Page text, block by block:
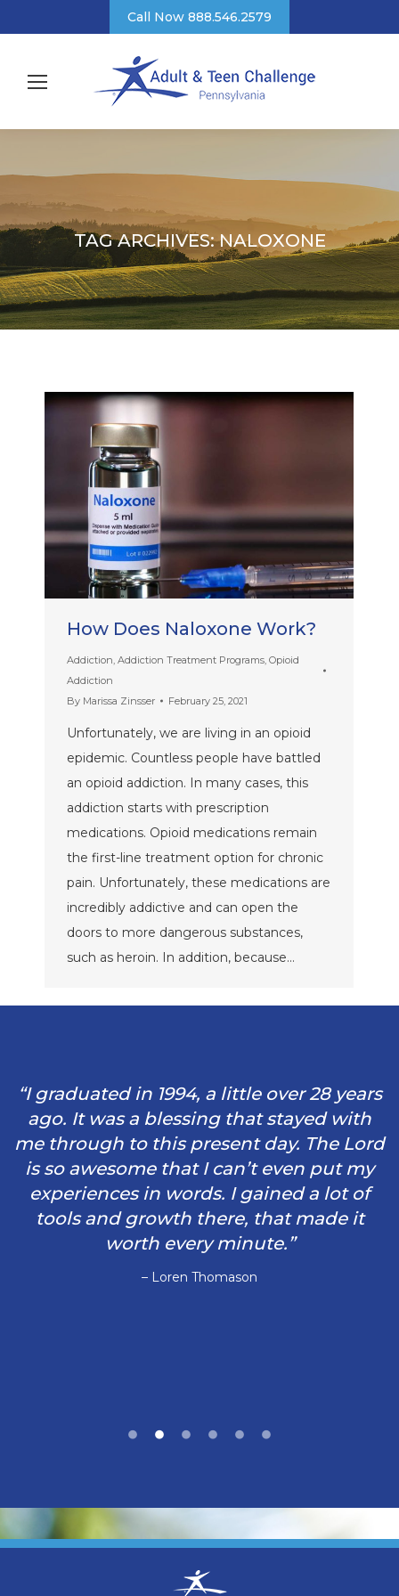
Call Now 888.546.2579
TAG ARCHIVES:NALOXONE
How Does Naloxone Work?
Addiction Addiction Treatment Programs Opioid
Addiction
By Marissa Zinsser February 25, 2021
Unfortunately, we are living in an opioid
epidemic. Countless people have battled
an opioid addiction. In many cases, this
addiction starts with prescription
medications. Opioid medications remain
the first-line treatment option for chronic
pain. Unfortunately, these medications are
incredibly addictive and can open the
doors to more dangerous substances,
such as heroin. In addition, because…
“I graduated in 1994, a little over 28 years
ago. It was a blessing that stayed with
me through to this present day. The Lord
is so awesome that I can’t even put my
experiences in words. I gained a lot of
tools and growth there, that made it
worth every minute.”
– Loren Thomason